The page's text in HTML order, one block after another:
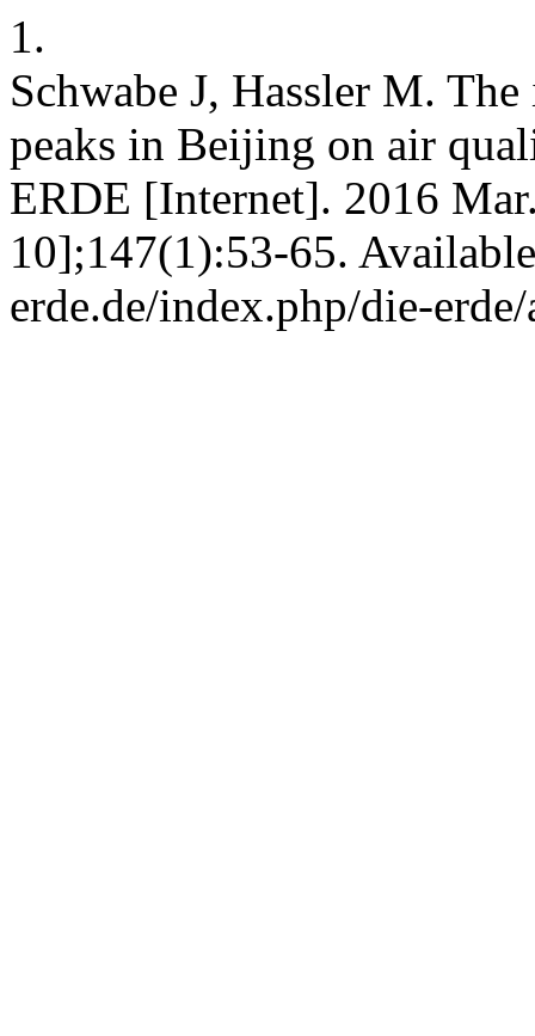
1.
Schwabe J, Hassler M.
peaks in Beijing on air
ERDE [Internet]. 2016
10];147(1):53-65.
erde.de/index.php/die-